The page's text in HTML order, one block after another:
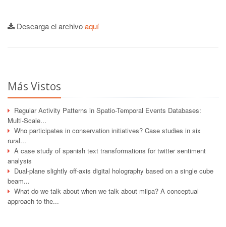
Descarga el archivoaquí
Más Vistos
Regular Activity Patterns in Spatio-Temporal Events Databases:
Multi-Scale...
Who participates in conservation initiatives? Case studies in six
rural...
A case study of spanish text transformations for twitter sentiment
analysis
Dual-plane slightly off-axis digital holography based on a single cube
beam...
What do we talk about when we talk about milpa? A conceptual
approach to the...